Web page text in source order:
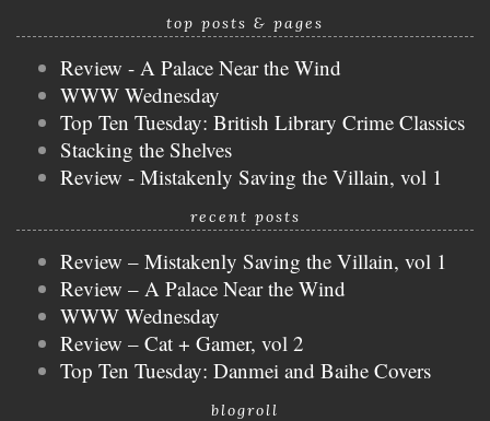
top posts & pages
Review - A Palace Near the Wind
WWW Wednesday
Top Ten Tuesday: British Library Crime Classics
Stacking the Shelves
Review - Mistakenly Saving the Villain, vol 1
recent posts
Review – Mistakenly Saving the Villain, vol 1
Review – A Palace Near the Wind
WWW Wednesday
Review – Cat + Gamer, vol 2
Top Ten Tuesday: Danmei and Baihe Covers
blogroll